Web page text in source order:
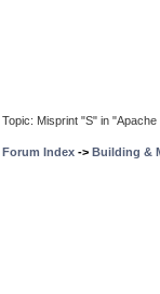
Topic: Misprint "S" in
Forum Index -> Building &